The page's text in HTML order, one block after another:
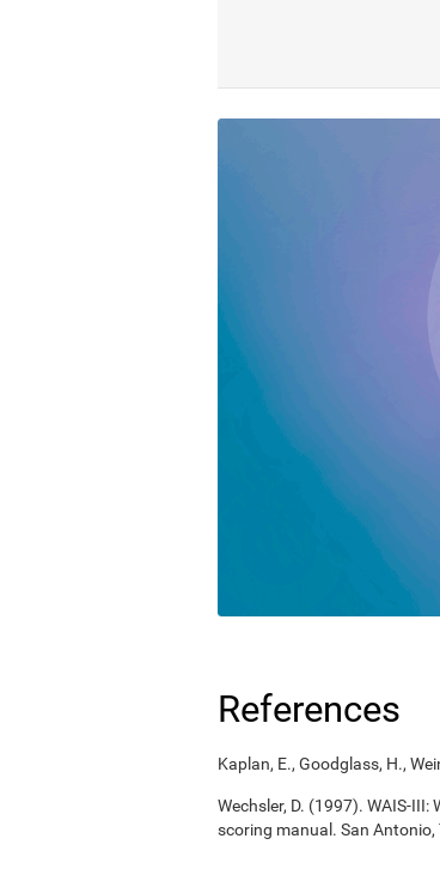
References
Kaplan, E., Goodglass, H.,
Wechsler, D. (1997). WAIS-
scoring manual. San